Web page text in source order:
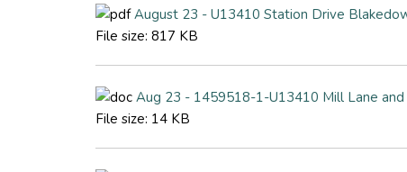
August 23 - U13410 Station Drive
File size: 817 KB
Aug 23 - 1459518-1-U13410 Mill Lane
File size: 14 KB